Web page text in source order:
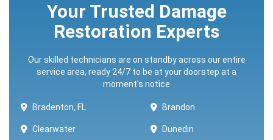
Your Trusted Damage
Restoration Experts
Our skilled technicians are on standby across our entire
service area, ready 24/7 to be at your doorstep at a
moment's notice
Bradenton, FL Brandon
Clearwater Dunedin